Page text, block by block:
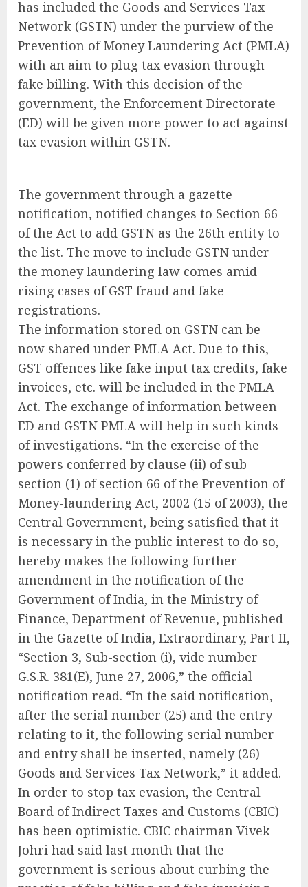
has included the Goods and Services Tax
Network (GSTN) under the purview of the
Prevention of Money Laundering Act (PMLA)
with an aim to plug tax evasion through
fake billing. With this decision of the
government, the Enforcement Directorate
(ED) will be given more power to act against
tax evasion within GSTN.
The government through a gazette
notification, notified changes to Section 66
of the Act to add GSTN as the 26th entity to
the list. The move to include GSTN under
the money laundering law comes amid
rising cases of GST fraud and fake
registrations.
The information stored on GSTN can be
now shared under PMLA Act. Due to this,
GST offences like fake input tax credits, fake
invoices, etc. will be included in the PMLA
Act. The exchange of information between
ED and GSTN PMLA will help in such kinds
of investigations. “In the exercise of the
powers conferred by clause (ii) of sub-
section (1) of section 66 of the Prevention of
Money-laundering Act, 2002 (15 of 2003), the
Central Government, being satisfied that it
is necessary in the public interest to do so,
hereby makes the following further
amendment in the notification of the
Government of India, in the Ministry of
Finance, Department of Revenue, published
in the Gazette of India, Extraordinary, Part II,
“Section 3, Sub-section (i), vide number
G.S.R. 381(E), June 27, 2006,” the official
notification read. “In the said notification,
after the serial number (25) and the entry
relating to it, the following serial number
and entry shall be inserted, namely (26)
Goods and Services Tax Network,” it added.
In order to stop tax evasion, the Central
Board of Indirect Taxes and Customs (CBIC)
has been optimistic. CBIC chairman Vivek
Johri had said last month that the
government is serious about curbing the